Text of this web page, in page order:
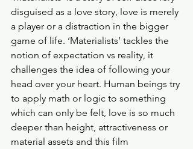
disguised as a love story, love is merely
a player or a distraction in the bigger
game of life. ‘Materialists’ tackles the
notion of expectation vs reality, it
challenges the idea of following your
head over your heart. Human beings try
to apply math or logic to something
which can only be felt, love is so much
deeper than height, attractiveness or
material assets and this film